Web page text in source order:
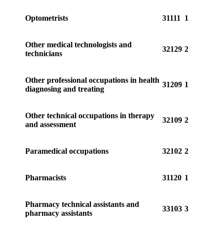
Optometrists 31111 1
Other medical technologists and
technicians
32129 2
Other professional occupations in health
diagnosing and treating
31209 1
Other technical occupations in therapy
and assessment
32109 2
Paramedical occupations 32102 2
Pharmacists 31120 1
Pharmacy technical assistants and
pharmacy assistants
33103 3